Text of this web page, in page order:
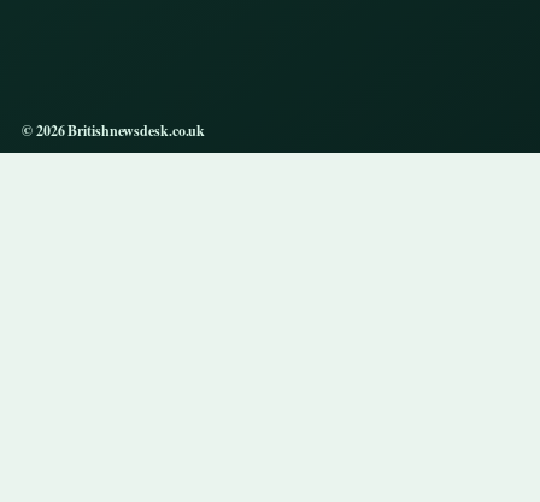
© 2026 Britishnewsdesk.co.uk